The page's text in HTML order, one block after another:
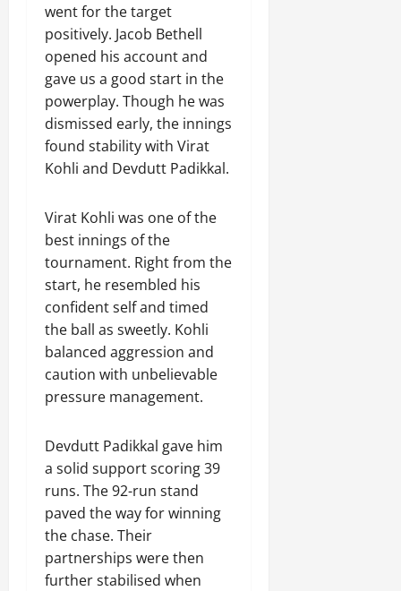
went for the target
positively. Jacob Bethell
opened his account and
gave us a good start in the
powerplay. Though he was
dismissed early, the innings
found stability with Virat
Kohli and Devdutt Padikkal.
Virat Kohli was one of the
best innings of the
tournament. Right from the
start, he resembled his
confident self and timed
the ball as sweetly. Kohli
balanced aggression and
caution with unbelievable
pressure management.
Devdutt Padikkal gave him
a solid support scoring 39
runs. The 92-run stand
paved the way for winning
the chase. Their
partnerships were then
further stabilised when